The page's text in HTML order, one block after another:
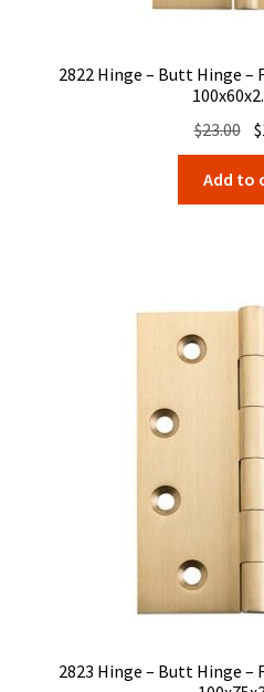
2822 Hinge – Butt Hinge –
$23.00 $
Add to
2823 Hinge – Butt Hinge –